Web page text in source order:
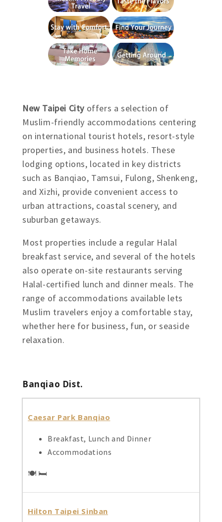
New Taipei City offers a selection of
Muslim-friendly accommodations centering
on international tourist hotels, resort-style
properties, and business hotels. These
lodging options, located in key districts
such as Banqiao, Tamsui, Fulong, Shenkeng,
and Xizhi, provide convenient access to
urban attractions, coastal scenery, and
suburban getaways.
Most properties include a regular Halal
breakfast service, and several of the hotels
also operate on-site restaurants serving
Halal-certified lunch and dinner meals. The
range of accommodations available lets
Muslim travelers enjoy a comfortable stay,
whether here for business, fun, or seaside
relaxation.
Banqiao Dist.
Caesar Park Banqiao
Breakfast, Lunch and Dinner
Accommodations
🍽️ 🛏️
Hilton Taipei Sinban